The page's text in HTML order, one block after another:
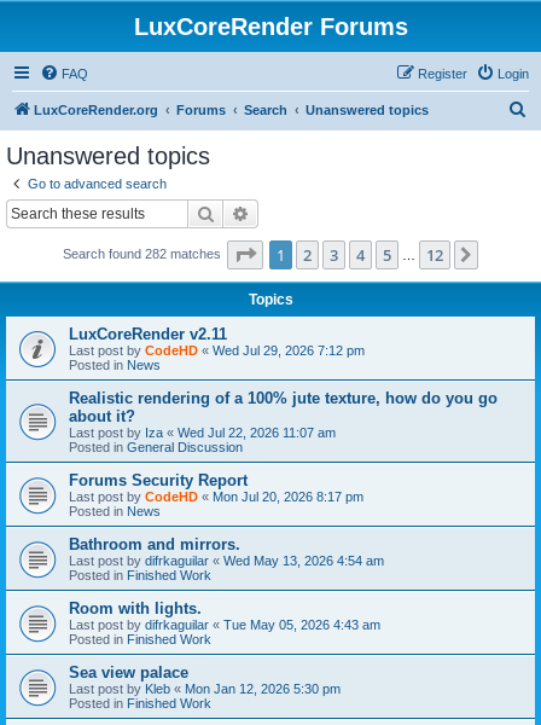
LuxCoreRender Forums
FAQ Login
Register
LuxCoreRender.org Forums Search Unanswered topics
Unanswered topics
Go to advanced search
Search
Search found 282 matches Page 1of 12
1 2 3 4 5 12
Topics
LuxCoreRender v2.11
Last post by CodeHD « Wed Jul 29, 2026 7:12 pm
Posted in News
Realistic rendering of a 100% jute texture, how do you go
about it?
Last post by Iza « Wed Jul 22, 2026 11:07 am
Posted in General Discussion
Forums Security Report
Last post by CodeHD « Mon Jul 20, 2026 8:17 pm
Posted in News
Bathroom and mirrors.
Last post by difrkaguilar « Wed May 13, 2026 4:54 am
Posted in Finished Work
Room with lights.
Last post by difrkaguilar « Tue May 05, 2026 4:43 am
Posted in Finished Work
Sea view palace
Last post by Kleb « Mon Jan 12, 2026 5:30 pm
Posted in Finished Work